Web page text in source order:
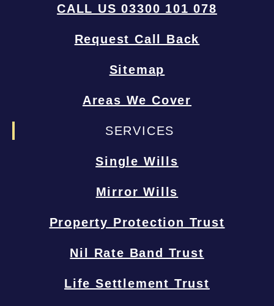
CALL US 03300 101 078
Request Call Back
Sitemap
Areas We Cover
SERVICES
Single Wills
Mirror Wills
Property Protection Trust
Nil Rate Band Trust
Life Settlement Trust